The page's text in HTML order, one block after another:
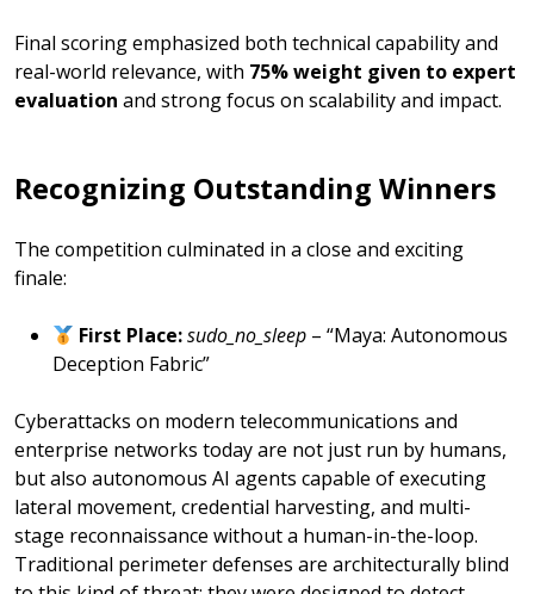
Final scoring emphasized both technical capability and
real-world relevance, with 75% weight given to expert
evaluation and strong focus on scalability and impact.
Recognizing Outstanding Winners
The competition culminated in a close and exciting
finale:
First Place:sudo_no_sleep – “Maya: Autonomous
Deception Fabric”
Cyberattacks on modern telecommunications and
enterprise networks today are not just run by humans,
but also autonomous AI agents capable of executing
lateral movement, credential harvesting, and multi-
stage reconnaissance without a human-in-the-loop.
Traditional perimeter defenses are architecturally blind